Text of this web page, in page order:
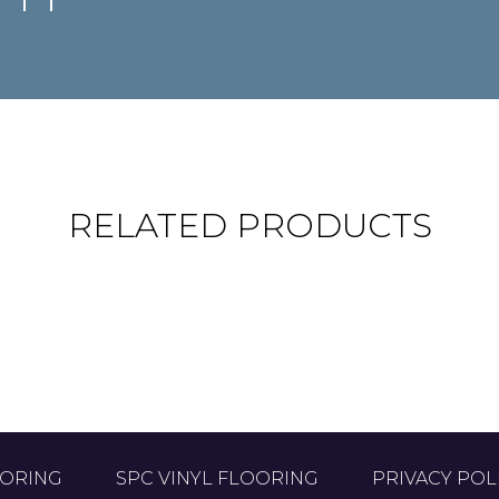
RELATED PRODUCTS
SPC VINYL FLOORING PRIVACY